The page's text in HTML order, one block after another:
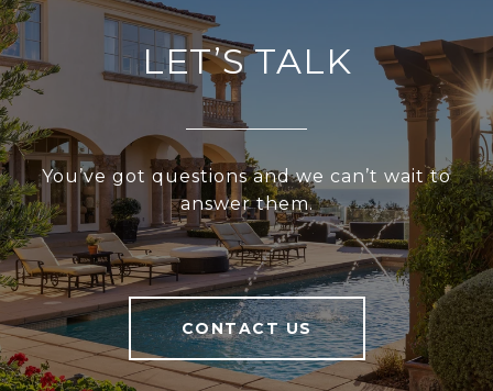
LET’S TALK
You’ve got questions and we can’t wait to
answer them.
CONTACT US